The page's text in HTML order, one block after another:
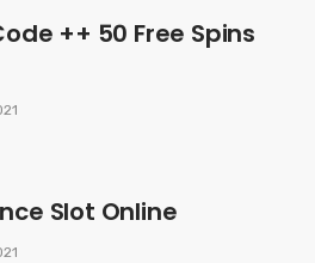
++ 50 Free Spins
Slot Online